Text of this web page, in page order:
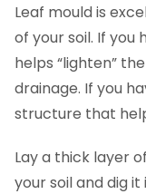
Leaf mould is
of your soil. If you
helps “lighten”
drainage. If you
structure that
Lay a thick layer
your soil and dig it